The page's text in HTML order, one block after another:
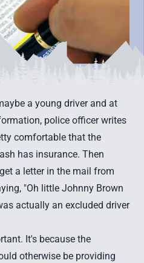
a young driver and at
police officer writes
comfortable that the
has insurance. Then
a letter in the mail from
"Oh little Johnny Brown
actually an excluded driver
It's because the
otherwise be providing